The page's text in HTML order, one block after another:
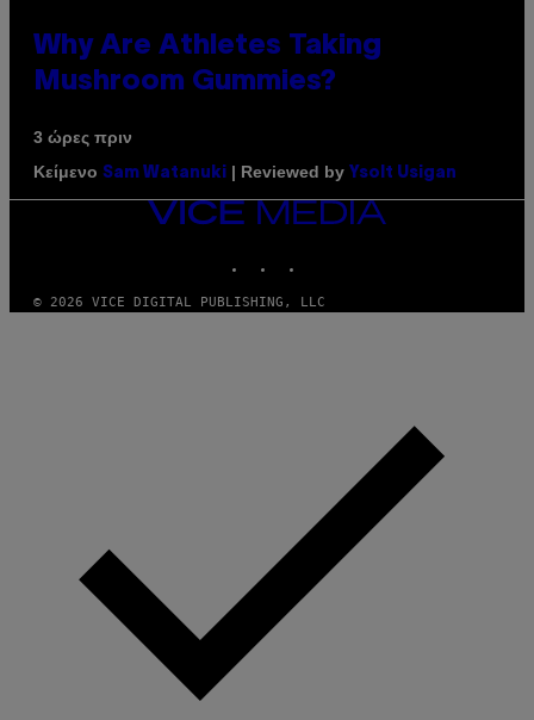
Why Are Athletes Taking
Mushroom Gummies?
3 ώρες πριν
Κείμενο Sam Watanuki | Reviewed by Ysolt Usigan
VICE
© 2026 VICE DIGITAL PUBLISHING, LLC